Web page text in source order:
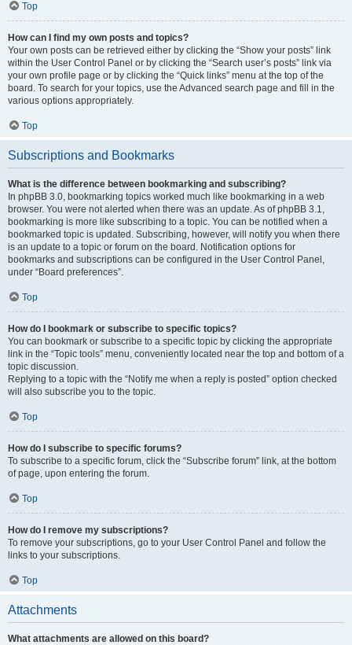
Top
How can I find my own posts and topics?
Your own posts can be retrieved either by clicking the “Show your posts” link
within the User Control Panel or by clicking the “Search user’s posts” link via
your own profile page or by clicking the “Quick links” menu at the top of the
board. To search for your topics, use the Advanced search page and fill in the
various options appropriately.
Top
Subscriptions and Bookmarks
What is the difference between bookmarking and subscribing?
In phpBB 3.0, bookmarking topics worked much like bookmarking in a web
browser. You were not alerted when there was an update. As of phpBB 3.1,
bookmarking is more like subscribing to a topic. You can be notified when a
bookmarked topic is updated. Subscribing, however, will notify you when there
is an update to a topic or forum on the board. Notification options for
bookmarks and subscriptions can be configured in the User Control Panel,
under “Board preferences”.
Top
How do I bookmark or subscribe to specific topics?
You can bookmark or subscribe to a specific topic by clicking the appropriate
link in the “Topic tools” menu, conveniently located near the top and bottom of a
topic discussion.
Replying to a topic with the “Notify me when a reply is posted” option checked
will also subscribe you to the topic.
Top
How do I subscribe to specific forums?
To subscribe to a specific forum, click the “Subscribe forum” link, at the bottom
of page, upon entering the forum.
Top
How do I remove my subscriptions?
To remove your subscriptions, go to your User Control Panel and follow the
links to your subscriptions.
Top
Attachments
What attachments are allowed on this board?